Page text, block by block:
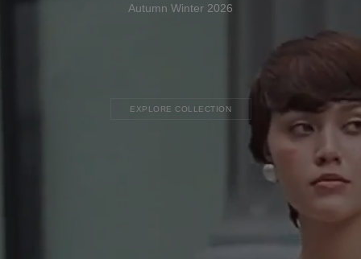
Autumn Winter 2026
EXPLORE COLLECTION